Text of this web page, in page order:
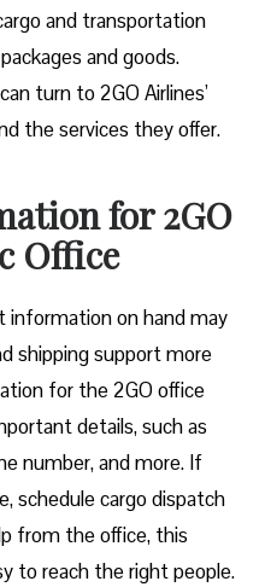
and transportation
and goods.
turn to 2GO Airlines’
the services they offer.
for 2GO
Office
information on hand may
shipping support more
for the 2GO office
details, such as
number, and more. If
schedule cargo dispatch
from the office, this
to reach the right people.